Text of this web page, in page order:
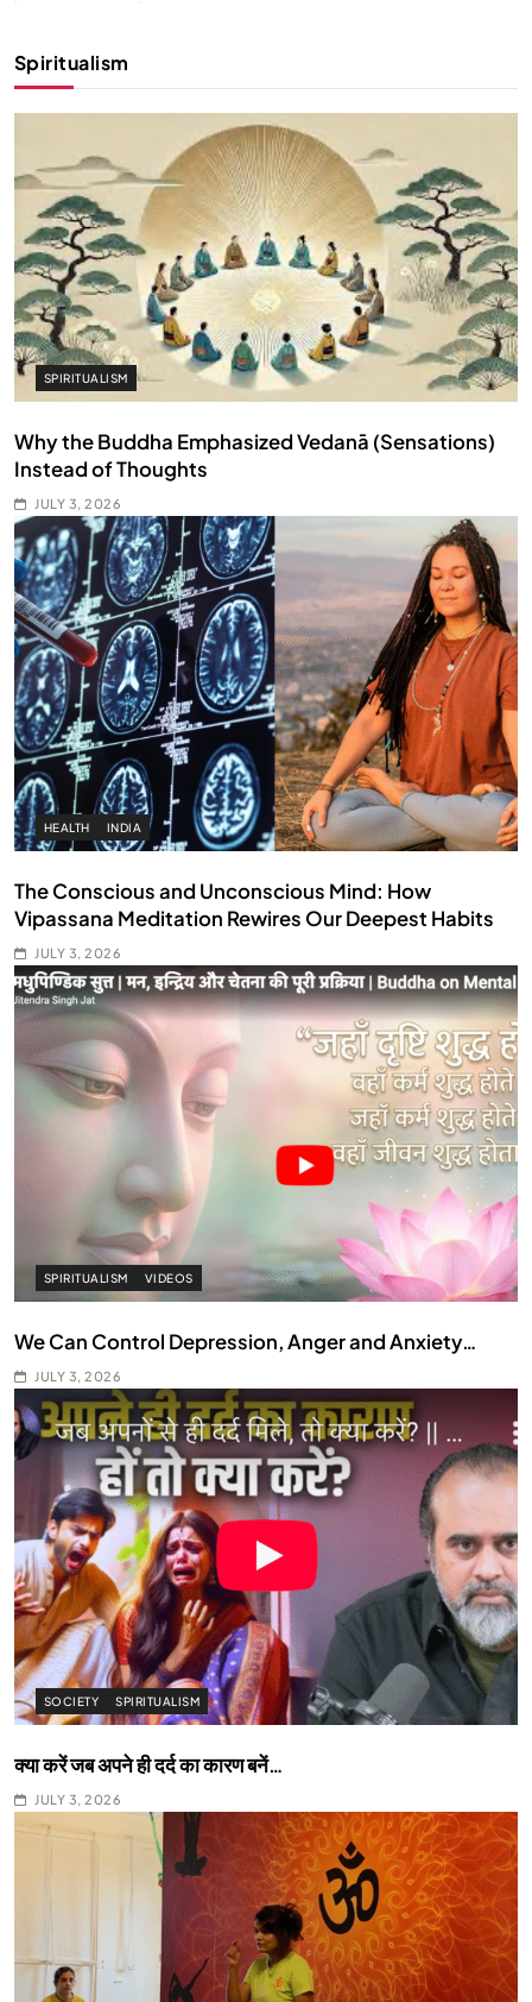
Spiritualism
SPIRITUALISM
Why the Buddha Emphasized Vedanā (Sensations)
Instead of Thoughts
JULY 3, 2026
HEALTH INDIA
The Conscious and Unconscious Mind: How
Vipassana Meditation Rewires Our Deepest Habits
JULY 3, 2026
SPIRITUALISM VIDEOS
We Can Control Depression, Anger and Anxiety…
JULY 3, 2026
SOCIETY SPIRITUALISM
क्या करें जब अपने ही दर्द का कारण बनें…
JULY 3, 2026